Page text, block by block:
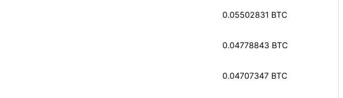
0.05502831 BTC
0.04778843 BTC
0.04707347 BTC